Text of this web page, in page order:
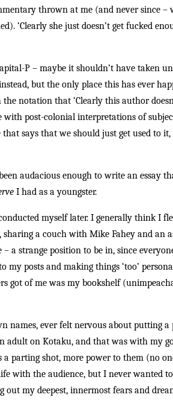
thrown at me (and never since
‘Clearly she just doesn’t get fucked
P – maybe it shouldn’t have taken
but the only place this has ever
notation that ‘Clearly this author
post-colonial interpretations of
says that we should just get used to
audacious enough to write an essay
I had as a youngster.
myself later. I generally think I
a couch with Mike Fahey and an
a strange position to be in, since
my posts and making things ‘too’
got of me was my bookshelf
names, ever felt nervous about putting a
adult on Kotaku, and that was with my
parting shot, more power to them (no
with the audience, but I never wanted
my deepest, innermost fears and